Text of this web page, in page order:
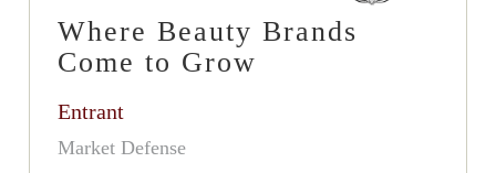
Where Beauty Brands
Come to Grow
Entrant
Market Defense